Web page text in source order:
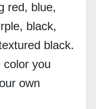
red, blue,
black,
black.
color you
own